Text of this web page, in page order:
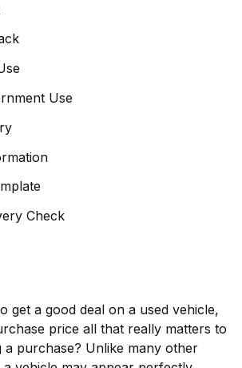
Use
Check
get a good deal on a used vehicle,
price all that really matters to
a purchase? Unlike many other